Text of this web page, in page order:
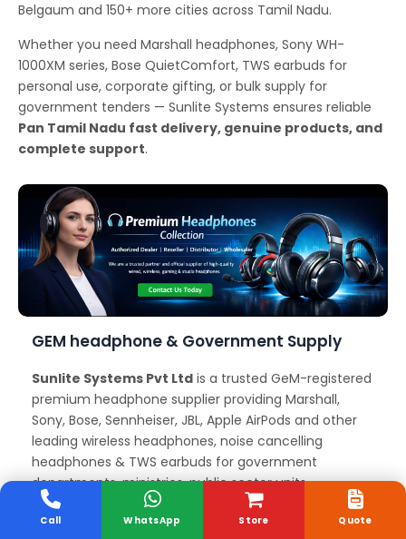
Belgaum and 150+ more cities across Tamil Nadu.
Whether you need Marshall headphones, Sony WH-
1000XM series, Bose QuietComfort, TWS earbuds for
personal use, corporate gifting, or bulk supply for
government tenders — Sunlite Systems ensures reliable
Pan Tamil Nadu fast delivery, genuine products, and
complete support.
GEM headphone & Government Supply
Sunlite Systems Pvt Ltd is a trusted GeM-registered
premium headphone supplier providing Marshall,
Sony, Bose, Sennheiser, JBL, Apple AirPods and other
leading wireless headphones, noise cancelling
headphones & TWS earbuds for government
departments, ministries, public sector units,
educational institutions, and corporate organizations
across Tamil Nadu. We offer reliable GeM headphone
Store
Call WhatsApp Quote